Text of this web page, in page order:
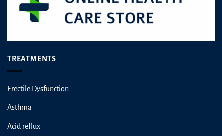
page
TREATMENTS
Erectile Dysfunction
Asthma
Acid reflux